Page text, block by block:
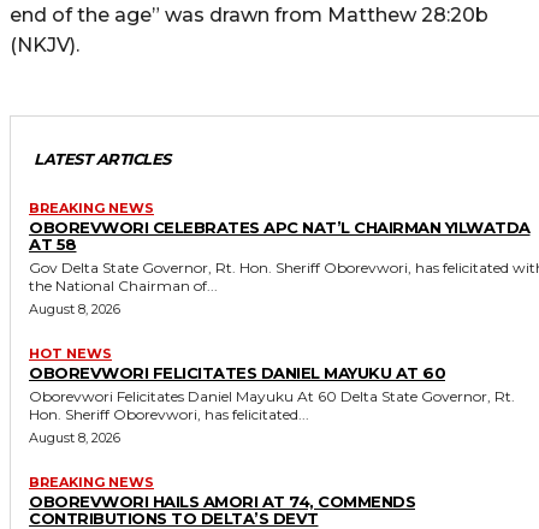
end of the age” was drawn from Matthew 28:20b
(NKJV).
LATEST ARTICLES
BREAKING NEWS
OBOREVWORI CELEBRATES APC NAT’L CHAIRMAN YILWATDA
AT 58
Gov Delta State Governor, Rt. Hon. Sheriff Oborevwori, has felicitated with
the National Chairman of...
August 8, 2026
HOT NEWS
OBOREVWORI FELICITATES DANIEL MAYUKU AT 60
Oborevwori Felicitates Daniel Mayuku At 60 Delta State Governor, Rt.
Hon. Sheriff Oborevwori, has felicitated...
August 8, 2026
BREAKING NEWS
OBOREVWORI HAILS AMORI AT 74, COMMENDS
CONTRIBUTIONS TO DELTA’S DEVT